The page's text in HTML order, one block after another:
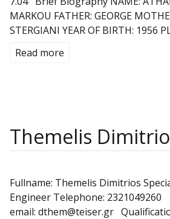
MARKOU FATHER: GEORGE
STERGIANI YEAR OF BIRTH: 1956
Read more
Themelis
Fullname: Themelis Dimitrios
Engineer Telephone: 2321049260
email: dthem@teiser.gr